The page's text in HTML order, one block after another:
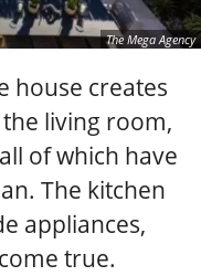
The Mega Agency
house creates
living room,
of which have
The kitchen
appliances,
true.